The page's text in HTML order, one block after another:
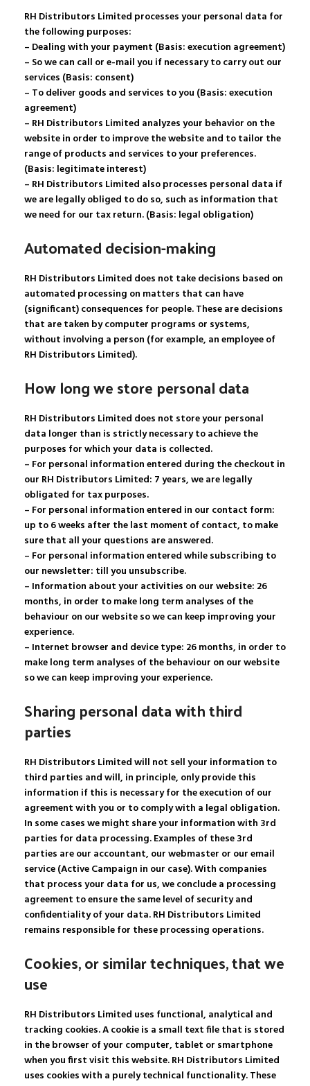
RH Distributors Limited processes your personal data for
the following purposes:
– Dealing with your payment (Basis: execution agreement)
– So we can call or e-mail you if necessary to carry out our
services (Basis: consent)
– To deliver goods and services to you (Basis: execution
agreement)
– RH Distributors Limited analyzes your behavior on the
website in order to improve the website and to tailor the
range of products and services to your preferences.
(Basis: legitimate interest)
– RH Distributors Limited also processes personal data if
we are legally obliged to do so, such as information that
we need for our tax return. (Basis: legal obligation)
Automated decision-making
RH Distributors Limited does not take decisions based on
automated processing on matters that can have
(significant) consequences for people. These are decisions
that are taken by computer programs or systems,
without involving a person (for example, an employee of
RH Distributors Limited).
How long we store personal data
RH Distributors Limited does not store your personal
data longer than is strictly necessary to achieve the
purposes for which your data is collected.
– For personal information entered during the checkout in
our RH Distributors Limited: 7 years, we are legally
obligated for tax purposes.
– For personal information entered in our contact form:
up to 6 weeks after the last moment of contact, to make
sure that all your questions are answered.
– For personal information entered while subscribing to
our newsletter: till you unsubscribe.
– Information about your activities on our website: 26
months, in order to make long term analyses of the
behaviour on our website so we can keep improving your
experience.
– Internet browser and device type: 26 months, in order to
make long term analyses of the behaviour on our website
so we can keep improving your experience.
Sharing personal data with third
parties
RH Distributors Limited will not sell your information to
third parties and will, in principle, only provide this
information if this is necessary for the execution of our
agreement with you or to comply with a legal obligation.
In some cases we might share your information with 3rd
parties for data processing. Examples of these 3rd
parties are our accountant, our webmaster or our email
service (Active Campaign in our case). With companies
that process your data for us, we conclude a processing
agreement to ensure the same level of security and
confidentiality of your data. RH Distributors Limited
remains responsible for these processing operations.
Cookies, or similar techniques, that we
use
RH Distributors Limited uses functional, analytical and
tracking cookies. A cookie is a small text file that is stored
in the browser of your computer, tablet or smartphone
when you first visit this website. RH Distributors Limited
uses cookies with a purely technical functionality. These